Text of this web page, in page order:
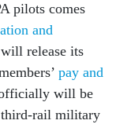
pilots comes
and
will release its
pay and
officially will be
third-rail military